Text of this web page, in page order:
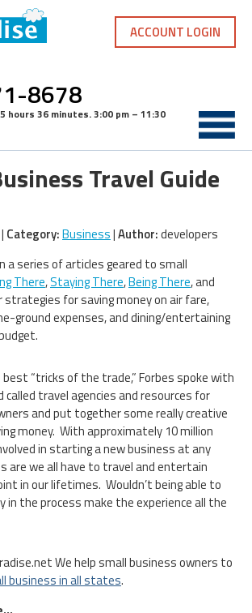
8678
5 hours 36 minutes.3:00 pm – 11:30
ACCOUNT LOGIN
Travel Guide
Category:Business|Author:developers
a series of articles geared to small
There,Staying There,Being There, and
for saving money on air fare,
ground expenses, and dining/entertaining
“tricks of the trade,” Forbes spoke with
travel agencies and resources for
and put together some really creative
money. With approximately 10 million
in starting a new business at any
are we all have to travel and entertain
in our lifetimes. Wouldn’t being able to
in the process make the experience all the
We help small business owners to
business in all states.